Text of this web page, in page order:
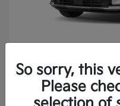
2027 KiaSportage
Finance starting at
Disclosure
So sorry, this
Please